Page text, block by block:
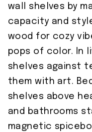
wall shelves by
capacity and
wood for cozy
pops of color. In
shelves against
them with art.
shelves above
and bathrooms
magnetic